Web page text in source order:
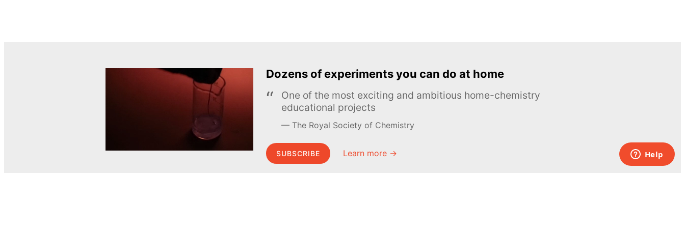
Dozens of experiments you can do at home
One of the most exciting and ambitious home-chemistry
educational projects
The Royal Society of Chemistry
SUBSCRIBE Learn more →